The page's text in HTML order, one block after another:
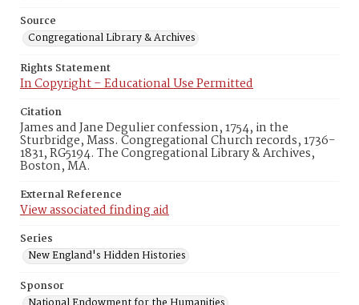
Source
Congregational Library & Archives
Rights Statement
In Copyright – Educational Use Permitted
Citation
James and Jane Degulier confession, 1754, in the
Sturbridge, Mass. Congregational Church records, 1736-
1831, RG5194. The Congregational Library & Archives,
Boston, MA.
External Reference
View associated finding aid
Series
New England's Hidden Histories
Sponsor